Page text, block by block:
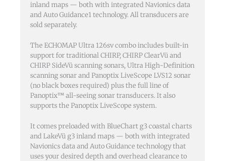
inland maps — both with integrated Navionics data
and Auto Guidance1 technology. All transducers are
sold separately.
The ECHOMAP Ultra 126sv combo includes built-in
support for traditional CHIRP, CHIRP ClearVü and
CHIRP SideVü scanning sonars, Ultra High-Definition
scanning sonar and Panoptix LiveScope LVS12 sonar
(no black boxes required) plus the full line of
Panoptix™ all-seeing sonar transducers. It also
supports the Panoptix LiveScope system.
It comes preloaded with BlueChart g3 coastal charts
and LakeVü g3 inland maps — both with integrated
Navionics data and Auto Guidance technology that
uses your desired depth and overhead clearance to